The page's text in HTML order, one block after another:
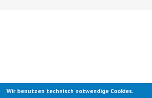
Wir benutzen technisch notwendige Cookies.